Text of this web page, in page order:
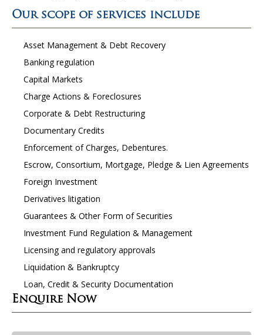
Our scope of services include
Asset Management & Debt Recovery
Banking regulation
Capital Markets
Charge Actions & Foreclosures
Corporate & Debt Restructuring
Documentary Credits
Enforcement of Charges, Debentures.
Escrow, Consortium, Mortgage, Pledge & Lien Agreements
Foreign Investment
Derivatives litigation
Guarantees & Other Form of Securities
Investment Fund Regulation & Management
Licensing and regulatory approvals
Liquidation & Bankruptcy
Loan, Credit & Security Documentation
Enquire Now